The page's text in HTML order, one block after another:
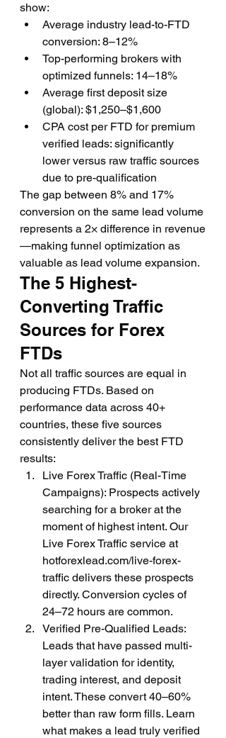
show:
Average industry lead-to-FTD
conversion: 8–12%
Top-performing brokers with
optimized funnels: 14–18%
Average first deposit size
(global): $1,250–$1,600
CPA cost per FTD for premium
verified leads: significantly
lower versus raw traffic sources
due to pre-qualification
The gap between 8% and 17%
conversion on the same lead volume
represents a 2× difference in revenue
—making funnel optimization as
valuable as lead volume expansion.
The 5 Highest-
Converting Traffic
Sources for Forex
FTDs
Not all traffic sources are equal in
producing FTDs. Based on
performance data across 40+
countries, these five sources
consistently deliver the best FTD
results:
Live Forex Traffic (Real-Time
Campaigns): Prospects actively
searching for a broker at the
moment of highest intent. Our
Live Forex Traffic service at
hotforexlead.com/live-forex-
traffic delivers these prospects
directly. Conversion cycles of
24–72 hours are common.
Verified Pre-Qualified Leads:
Leads that have passed multi-
layer validation for identity,
trading interest, and deposit
intent. These convert 40–60%
better than raw form fills. Learn
what makes a lead truly verified